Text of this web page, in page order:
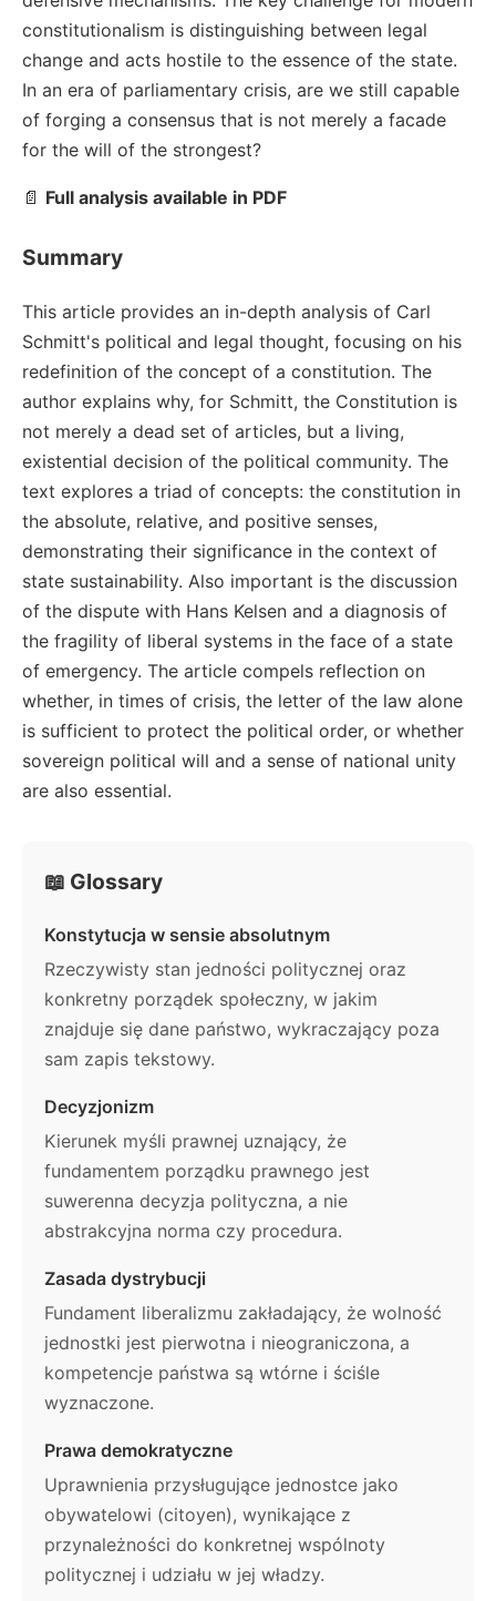
constitutionalism is distinguishing between legal
change and acts hostile to the essence of the state.
In an era of parliamentary crisis, are we still capable
of forging a consensus that is not merely a facade
for the will of the strongest?
📄 Full analysis available in PDF
Summary
This article provides an in-depth analysis of Carl
Schmitt's political and legal thought, focusing on his
redefinition of the concept of a constitution. The
author explains why, for Schmitt, the Constitution is
not merely a dead set of articles, but a living,
existential decision of the political community. The
text explores a triad of concepts: the constitution in
the absolute, relative, and positive senses,
demonstrating their significance in the context of
state sustainability. Also important is the discussion
of the dispute with Hans Kelsen and a diagnosis of
the fragility of liberal systems in the face of a state
of emergency. The article compels reflection on
whether, in times of crisis, the letter of the law alone
is sufficient to protect the political order, or whether
sovereign political will and a sense of national unity
are also essential.
📖 Glossary
Konstytucja w sensie absolutnym
Rzeczywisty stan jedności politycznej oraz
konkretny porządek społeczny, w jakim
znajduje się dane państwo, wykraczający poza
sam zapis tekstowy.
Decyzjonizm
Kierunek myśli prawnej uznający, że
fundamentem porządku prawnego jest
suwerenna decyzja polityczna, a nie
abstrakcyjna norma czy procedura.
Zasada dystrybucji
Fundament liberalizmu zakładający, że wolność
jednostki jest pierwotna i nieograniczona, a
kompetencje państwa są wtórne i ściśle
wyznaczone.
Prawa demokratyczne
Uprawnienia przysługujące jednostce jako
obywatelowi (citoyen), wynikające z
przynależności do konkretnej wspólnoty
politycznej i udziału w jej władzy.